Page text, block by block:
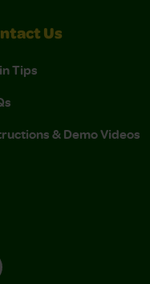
Us
Tips
& Demo Videos